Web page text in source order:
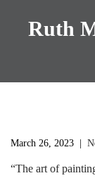
Ruth
March 26, 2023
“The art of